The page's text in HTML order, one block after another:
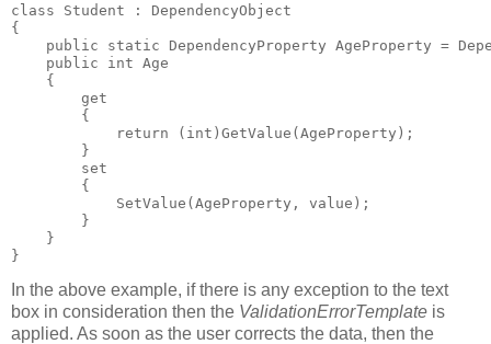
class Student : DependencyObject
{
public static DependencyProperty AgeProperty =
    public int Age
    {
        get
        {
            return (int)GetValue(AgeProperty);
        }
        set
        {
            SetValue(AgeProperty, value);
        }
    }
}
In the above example, if there is any exception to the text
box in consideration then the ValidationErrorTemplate is
applied. As soon as the user corrects the data, then the